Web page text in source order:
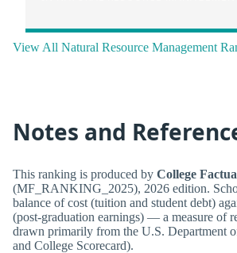
View All Natural Resource Management
Notes and
This ranking is produced by College
(MF_RANKING_2025), 2026 edition.
balance of cost (tuition and student debt)
(post-graduation earnings) — a measure of
drawn primarily from the U.S. Department
and College Scorecard).